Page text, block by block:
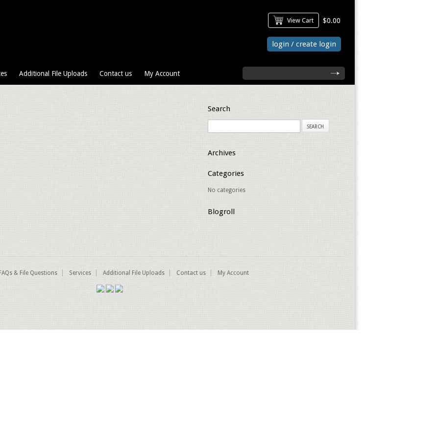
View Cart $0.00
login / create login
Additional File Uploads Contact us My Account
Search
Archives
Categories
No categories
Blogroll
& File Questions Services Additional File Uploads Contact us My Account